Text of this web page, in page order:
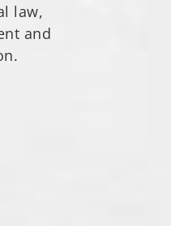
law,
and